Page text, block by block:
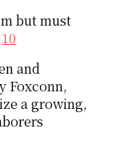
but must
10
and
Foxconn,
a growing,